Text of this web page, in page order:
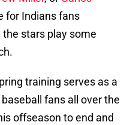
for Indians fans
stars play some
training serves as a
fans all over the
offseason to end and